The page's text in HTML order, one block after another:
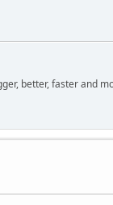
better, faster and